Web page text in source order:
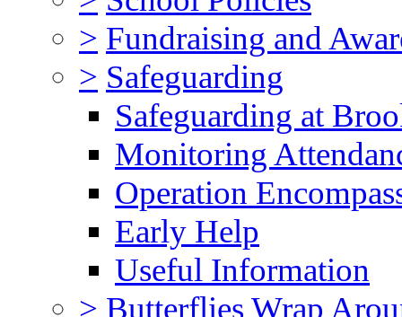
> Fundraising and
> Safeguarding
Safeguarding at
Monitoring
Operation
Early Help
Useful Information
> Butterflies Wrap